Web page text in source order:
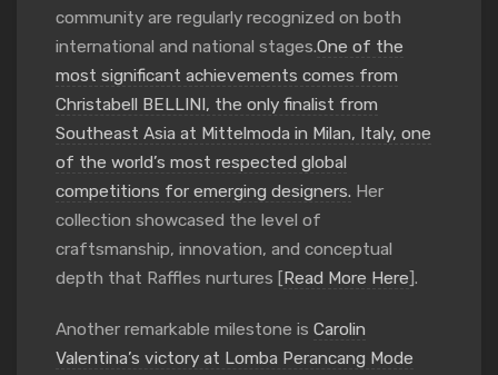
community are regularly recognized on both
international and national stages.One of the
most significant achievements comes from
Christabell BELLINI, the only finalist from
Southeast Asia at Mittelmoda in Milan, Italy, one
of the world’s most respected global
competitions for emerging designers. Her
collection showcased the level of
craftsmanship, innovation, and conceptual
depth that Raffles nurtures [Read More Here].
Another remarkable milestone is Carolin
Valentina’s victory at Lomba Perancang Mode